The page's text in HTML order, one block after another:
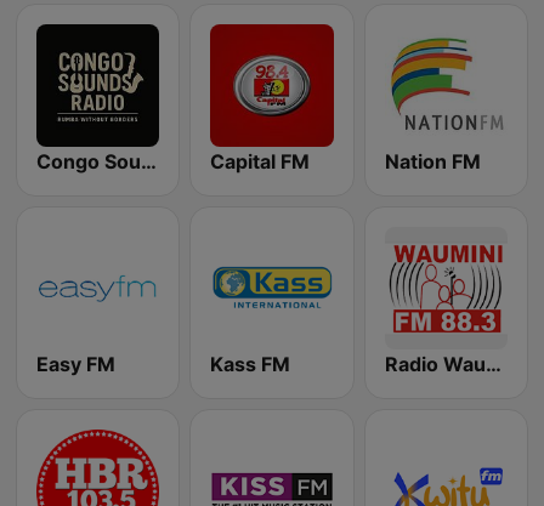
Congo Sounds Radio Capital FM Nation FM
Easy FM Kass FM Radio Waumini